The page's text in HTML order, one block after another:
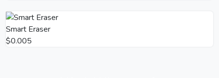
Smart Eraser
$0.005